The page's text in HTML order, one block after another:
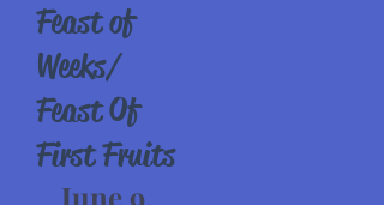
Feast of
Weeks/
Feast Of
First Fruits
June 9,